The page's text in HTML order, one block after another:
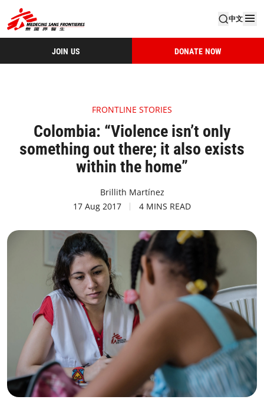
中文
JOIN US DONATE NOW
FRONTLINE STORIES
Colombia: “Violence isn’t only
something out there; it also exists
within the home”
Brillith Martínez
17 Aug 2017
4 MINS READ